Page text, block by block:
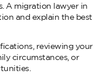
A migration lawyer in
and explain the best
reviewing your
circumstances, or